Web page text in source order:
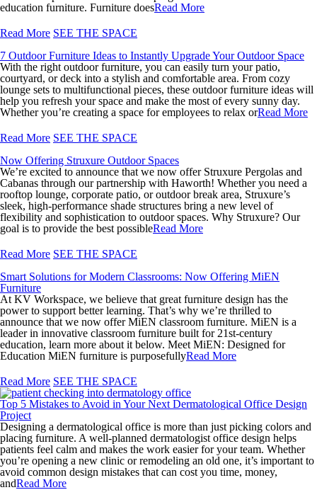
education furniture. Furniture doesRead More
Read More SEE THE SPACE
7 Outdoor Furniture Ideas to Instantly Upgrade Your Outdoor Space
With the right outdoor furniture, you can easily turn your patio,
courtyard, or deck into a stylish and comfortable area. From cozy
lounge sets to multifunctional pieces, these outdoor furniture ideas will
help you refresh your space and make the most of every sunny day.
Whether you’re creating a space for employees to relax orRead More
Read More SEE THE SPACE
Now Offering Struxure Outdoor Spaces
We’re excited to announce that we now offer Struxure Pergolas and
Cabanas through our partnership with Haworth! Whether you need a
rooftop lounge, corporate patio, or outdoor break area, Struxure’s
sleek, high-performance shade structures bring a new level of
flexibility and sophistication to outdoor spaces. Why Struxure? Our
goal is to provide the best possibleRead More
Read More SEE THE SPACE
Smart Solutions for Modern Classrooms: Now Offering MiEN
Furniture
At KV Workspace, we believe that great furniture design has the
power to support better learning. That’s why we’re thrilled to
announce that we now offer MiEN classroom furniture. MiEN is a
leader in innovative classroom furniture built for 21st-century
education, learn more about it below. Meet MiEN: Designed for
Education MiEN furniture is purposefullyRead More
Read More SEE THE SPACE
Top 5 Mistakes to Avoid in Your Next Dermatological Office Design
Project
Designing a dermatological office is more than just picking colors and
placing furniture. A well-planned dermatologist office design helps
patients feel calm and makes the work easier for your team. Whether
you’re opening a new clinic or remodeling an old one, it’s important to
avoid common design mistakes that can cost you time, money,
andRead More